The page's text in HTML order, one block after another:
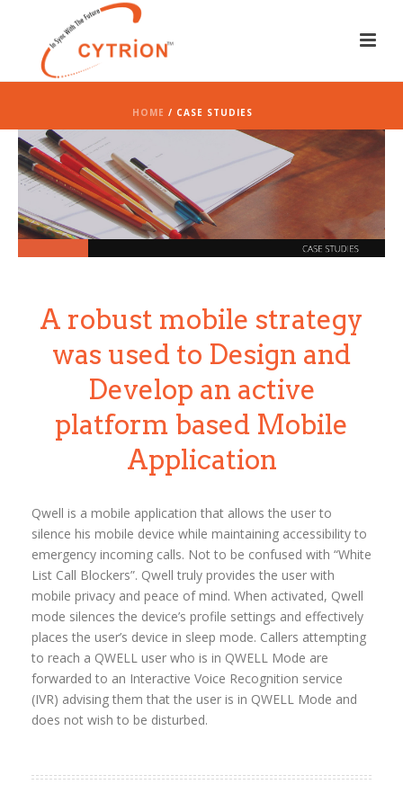
HOME / CASE STUDIES
A robust mobile strategy
was used to Design and
Develop an active
platform based Mobile
Application
Qwell is a mobile application that allows the user to
silence his mobile device while maintaining accessibility to
emergency incoming calls. Not to be confused with “White
List Call Blockers”. Qwell truly provides the user with
mobile privacy and peace of mind. When activated, Qwell
mode silences the device’s profile settings and effectively
places the user’s device in sleep mode. Callers attempting
to reach a QWELL user who is in QWELL Mode are
forwarded to an Interactive Voice Recognition service
(IVR) advising them that the user is in QWELL Mode and
does not wish to be disturbed.